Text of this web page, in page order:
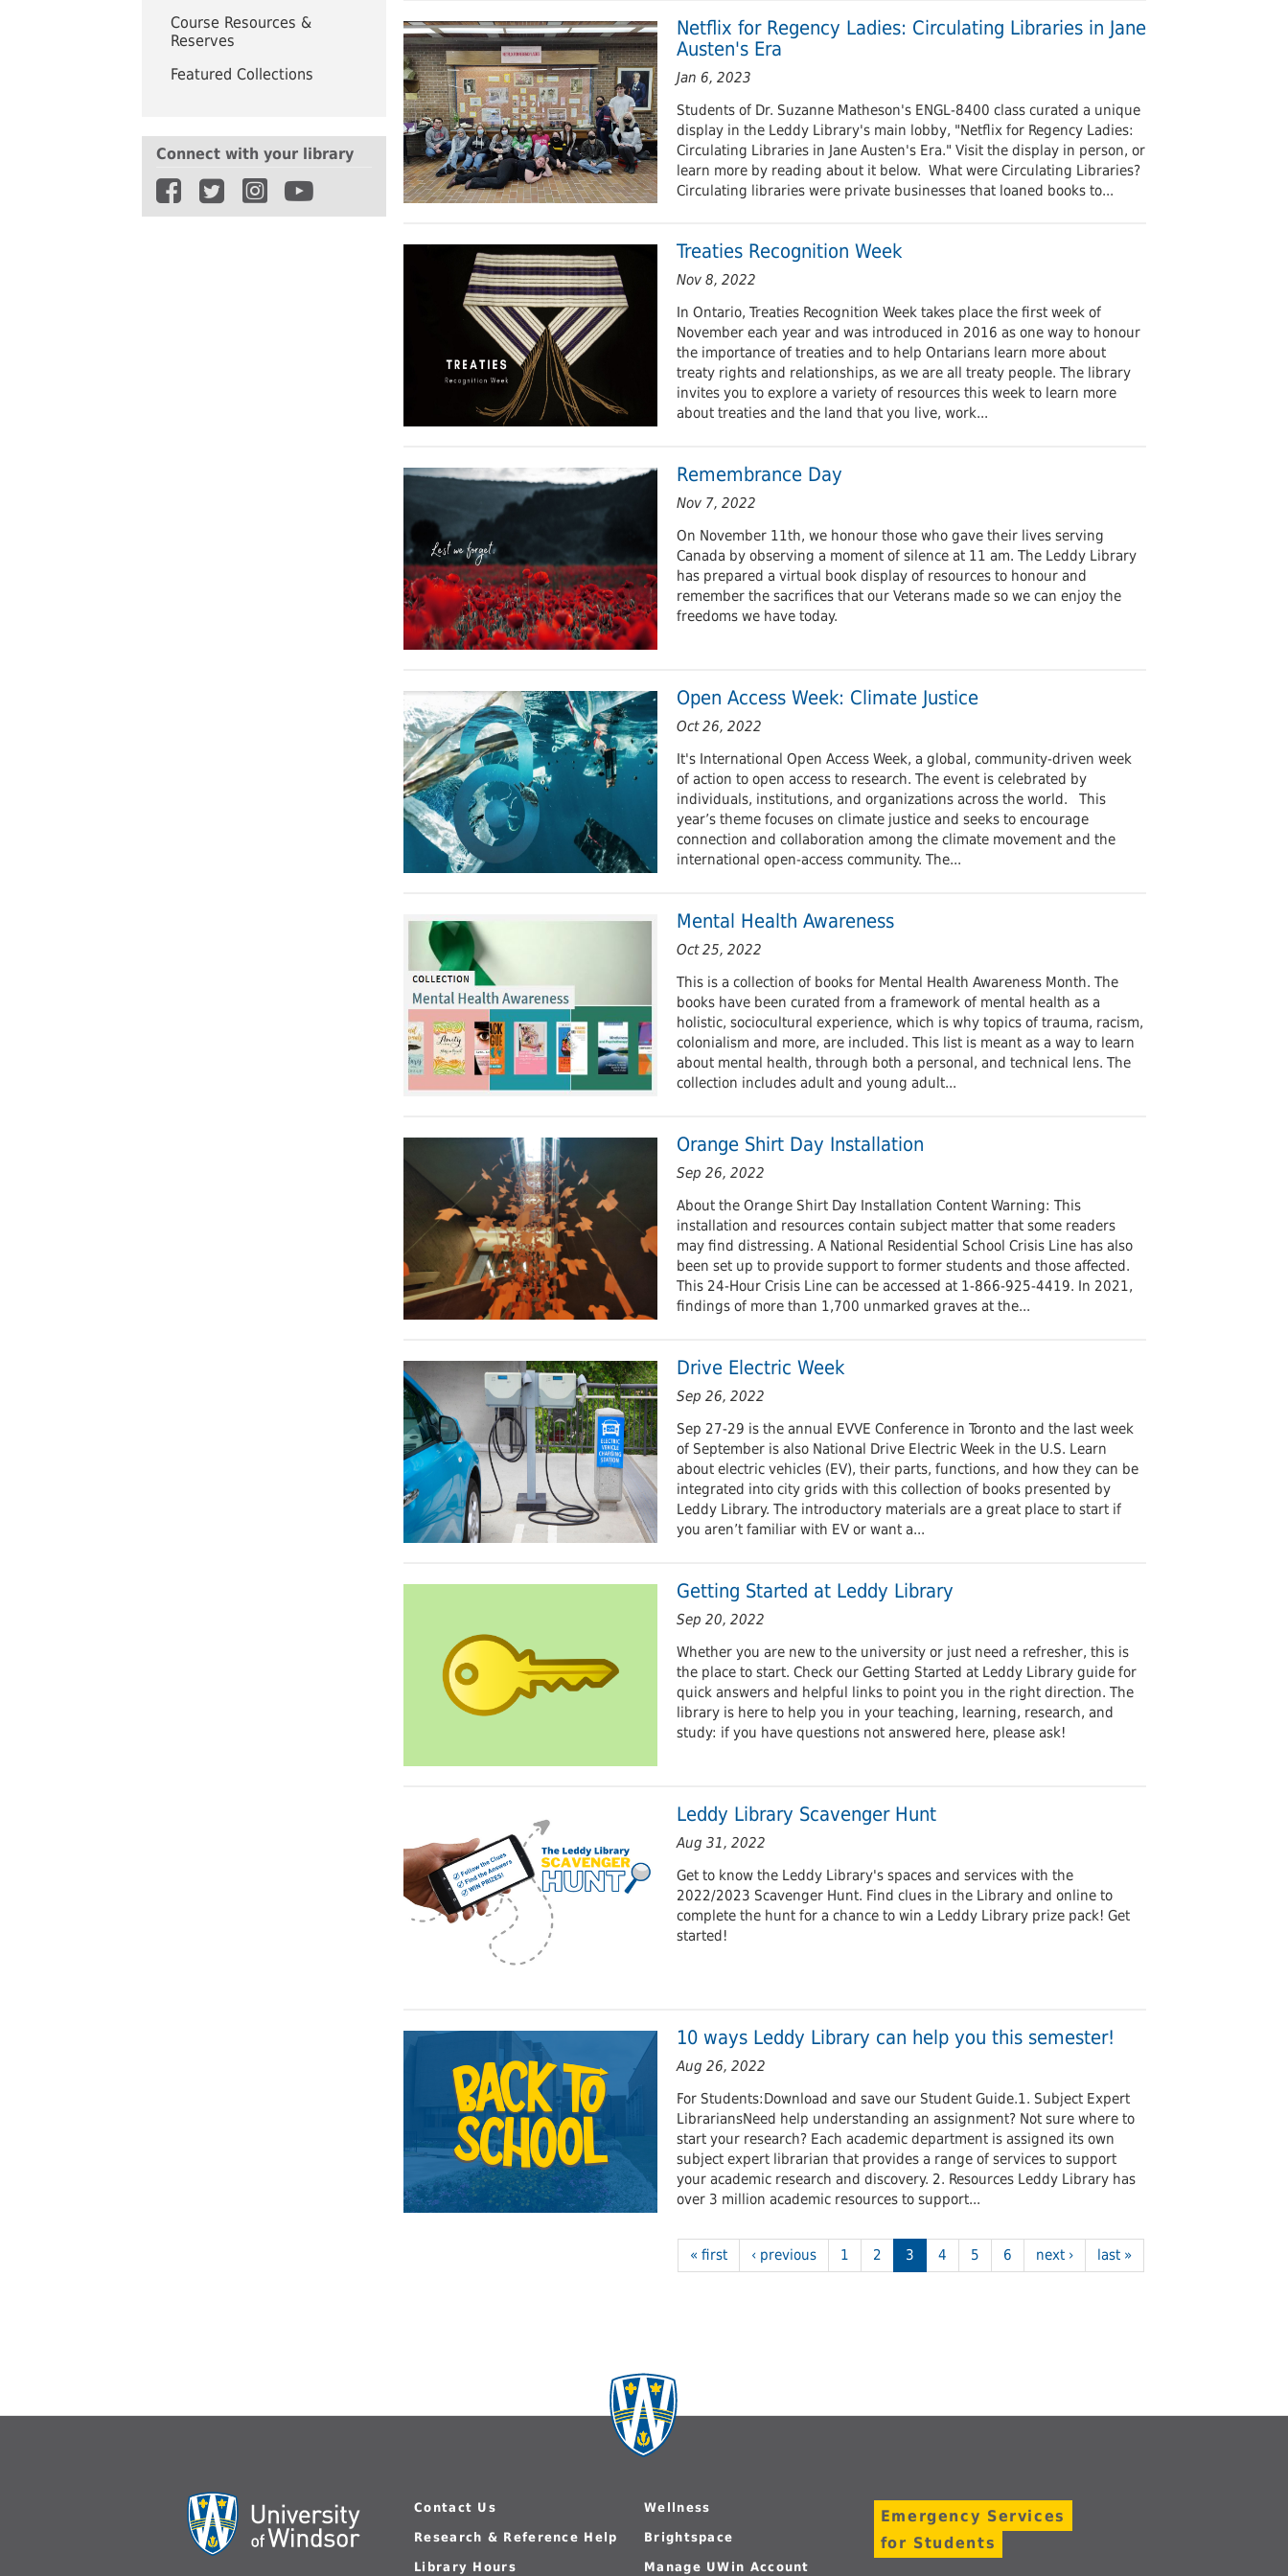
Brightsigns Requests
Course Resources &
Reserves
Featured Collections
Connect with your library
Netflix for Regency Ladies: Circulating Libraries in Jane
Austen's Era
Jan 6, 2023
Students of Dr. Suzanne Matheson's ENGL-8400 class curated a unique
display in the Leddy Library's main lobby, "Netflix for Regency Ladies:
Circulating Libraries in Jane Austen's Era." Visit the display in person, or
learn more by reading about it below. What were Circulating Libraries?
Circulating libraries were private businesses that loaned books to...
Treaties Recognition Week
Nov 8, 2022
​In Ontario, Treaties Recognition Week takes place the first week of
November each year and was introduced in 2016 as one way to honour
the importance of treaties and to help Ontarians learn more about
treaty rights and relationships, as we are all treaty people. The library
invites you to explore a variety of resources this week to learn more
about treaties and the land that you live, work...
Remembrance Day
Nov 7, 2022
On November 11th, we honour those who gave their lives serving
Canada by observing a moment of silence at 11 am. The Leddy Library
has prepared a virtual book display of resources to honour and
remember the sacrifices that our Veterans made so we can enjoy the
freedoms we have today.
Open Access Week: Climate Justice
Oct 26, 2022
It's International Open Access Week, a global, community-driven week
of action to open access to research. The event is celebrated by
individuals, institutions, and organizations across the world. This
year’s theme focuses on climate justice and seeks to encourage
connection and collaboration among the climate movement and the
international open-access community. The...
Mental Health Awareness
Oct 25, 2022
This is a collection of books for Mental Health Awareness Month. The
books have been curated from a framework of mental health as a
holistic, sociocultural experience, which is why topics of trauma, racism,
colonialism and more, are included. This list is meant as a way to learn
about mental health, through both a personal, and technical lens. The
collection includes adult and young adult...
Orange Shirt Day Installation
Sep 26, 2022
About the Orange Shirt Day Installation Content Warning: This
installation and resources contain subject matter that some readers
may find distressing. A National Residential School Crisis Line has also
been set up to provide support to former students and those affected.
This 24-Hour Crisis Line can be accessed at 1-866-925-4419. In 2021,
findings of more than 1,700 unmarked graves at the...
Drive Electric Week
Sep 26, 2022
Sep 27-29 is the annual EVVE Conference in Toronto and the last week
of September is also National Drive Electric Week in the U.S. Learn
about electric vehicles (EV), their parts, functions, and how they can be
integrated into city grids with this collection of books presented by
Leddy Library. The introductory materials are a great place to start if
you aren’t familiar with EV or want a...
Getting Started at Leddy Library
Sep 20, 2022
Whether you are new to the university or just need a refresher, this is
the place to start. Check our Getting Started at Leddy Library guide for
quick answers and helpful links to point you in the right direction. The
library is here to help you in your teaching, learning, research, and
study: if you have questions not answered here, please ask!
Leddy Library Scavenger Hunt
Aug 31, 2022
Get to know the Leddy Library's spaces and services with the
2022/2023 Scavenger Hunt. Find clues in the Library and online to
complete the hunt for a chance to win a Leddy Library prize pack! Get
started!
10 ways Leddy Library can help you this semester!
Aug 26, 2022
For Students:Download and save our Student Guide.1. Subject Expert
LibrariansNeed help understanding an assignment? Not sure where to
start your research? Each academic department is assigned its own
subject expert librarian that provides a range of services to support
your academic research and discovery. 2. Resources Leddy Library has
over 3 million academic resources to support...
« first ‹ previous 1 2 3 4 5 6 next › last »
Contact Us
Research & Reference Help
Library Hours
Wellness
Brightspace
Manage UWin Account
Emergency Services
for Students